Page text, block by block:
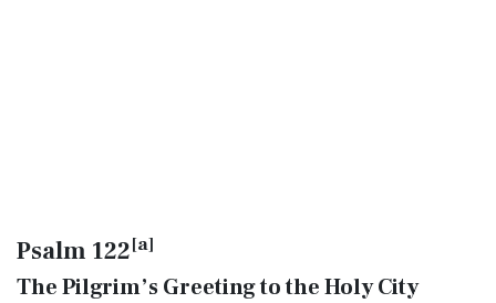
Psalm 122[a]
The Pilgrim’s Greeting to the Holy City